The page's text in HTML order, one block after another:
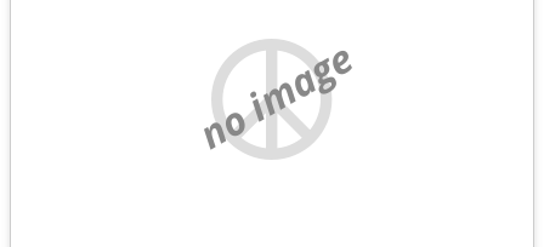
no image